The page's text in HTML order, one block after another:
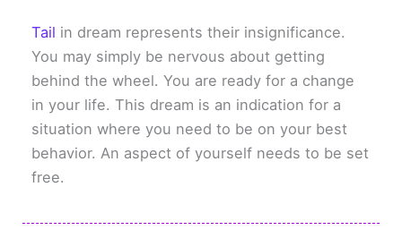
Tail in dream represents their insignificance.
You may simply be nervous about getting
behind the wheel. You are ready for a change
in your life. This dream is an indication for a
situation where you need to be on your best
behavior. An aspect of yourself needs to be set
free.